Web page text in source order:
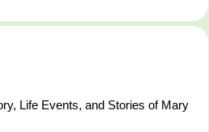
Life Events, and Stories of Mary